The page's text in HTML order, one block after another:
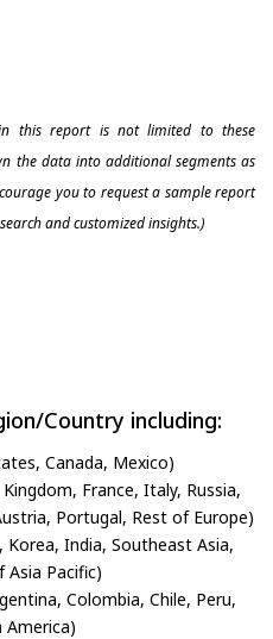
this report is not limited to these
the data into additional segments as
you to request a sample report
and customized insights.)
Country including:
Canada, Mexico)
France, Italy, Russia,
Portugal, Rest of Europe)
Korea, India, Southeast Asia,
Asia Pacific)
Colombia, Chile, Peru,
America)